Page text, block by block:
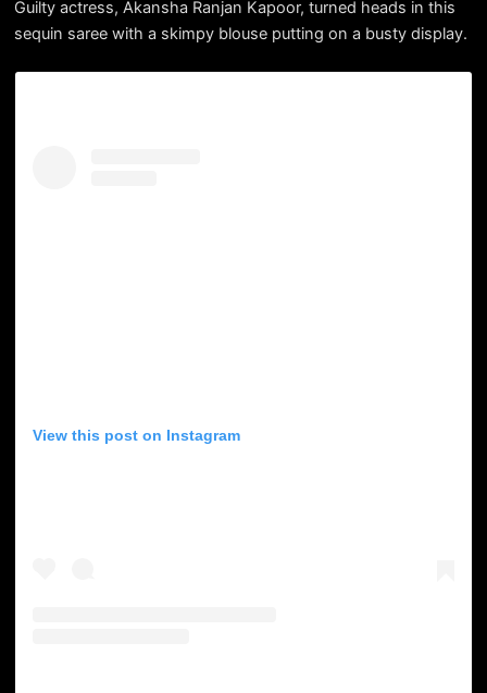
Guilty actress, Akansha Ranjan Kapoor, turned heads in this
sequin saree with a skimpy blouse putting on a busty display.
View this post on Instagram